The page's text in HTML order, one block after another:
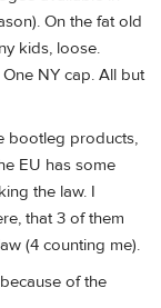
On the fat old
kids, loose.
NY cap. All but
bootleg products,
EU has some
the law. I
that 3 of them
(4 counting me).
of the